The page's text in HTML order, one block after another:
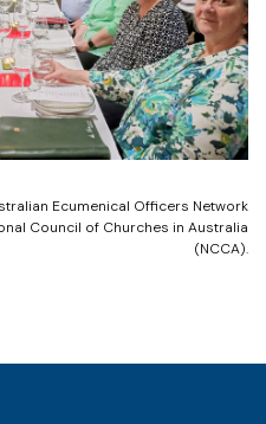
Ecumenical Officers Network
Council of Churches in Australia
(NCCA).